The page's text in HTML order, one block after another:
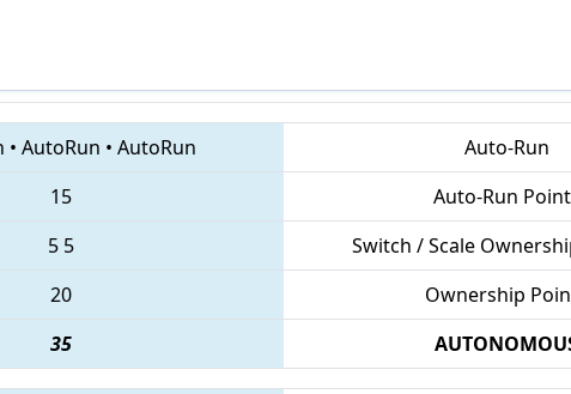
• AutoRun • AutoRun Auto-Run
15
Auto-Run
5 5 Switch / Scale
20
Ownership
35